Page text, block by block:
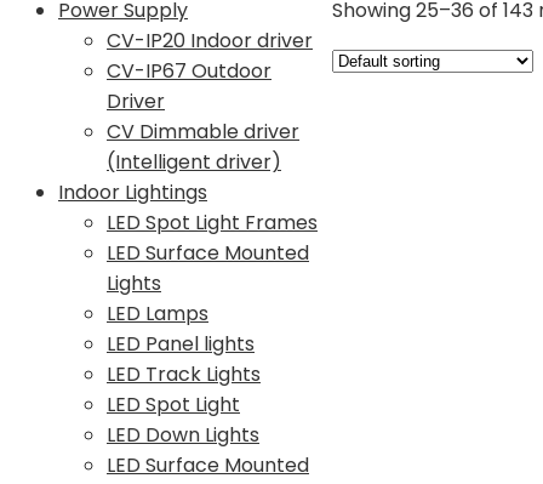
Power Supply
CV-IP20 Indoor driver
CV-IP67 Outdoor
Driver
CV Dimmable driver
(Intelligent driver)
Indoor Lightings
LED Spot Light Frames
LED Surface Mounted
Lights
LED Lamps
LED Panel lights
LED Track Lights
LED Spot Light
LED Down Lights
LED Surface Mounted
Showing 25–36 of 143